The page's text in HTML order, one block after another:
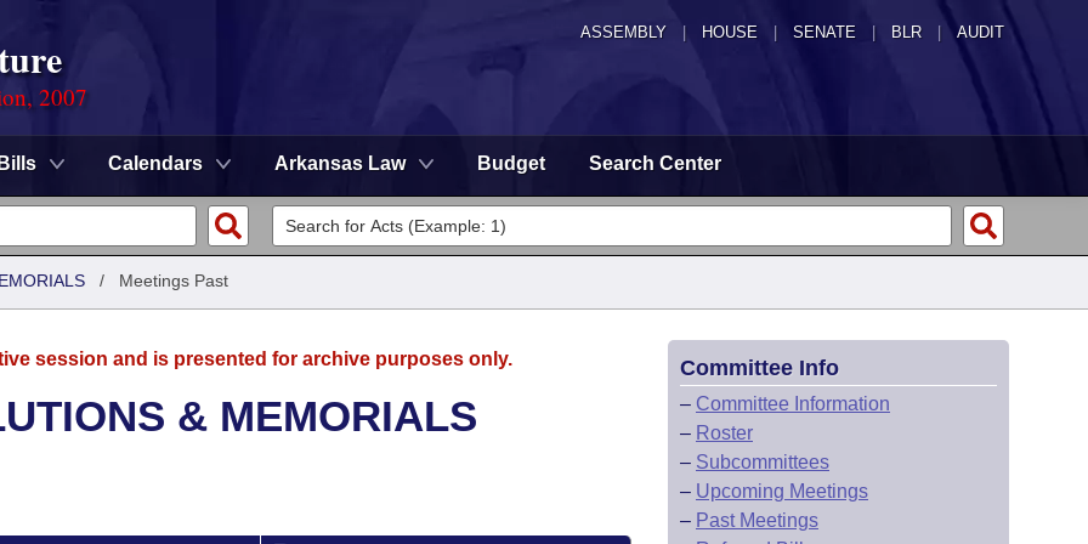
ASSEMBLY HOUSE SENATE | BLR | AUDIT
2007
Bills Calendars Arkansas Law Budget Search Center
/ Meetings Past
session and is presented for archive purposes only.
& MEMORIALS
Committee Info
– Committee Information
– Roster
– Subcommittees
– Upcoming Meetings
– Past Meetings